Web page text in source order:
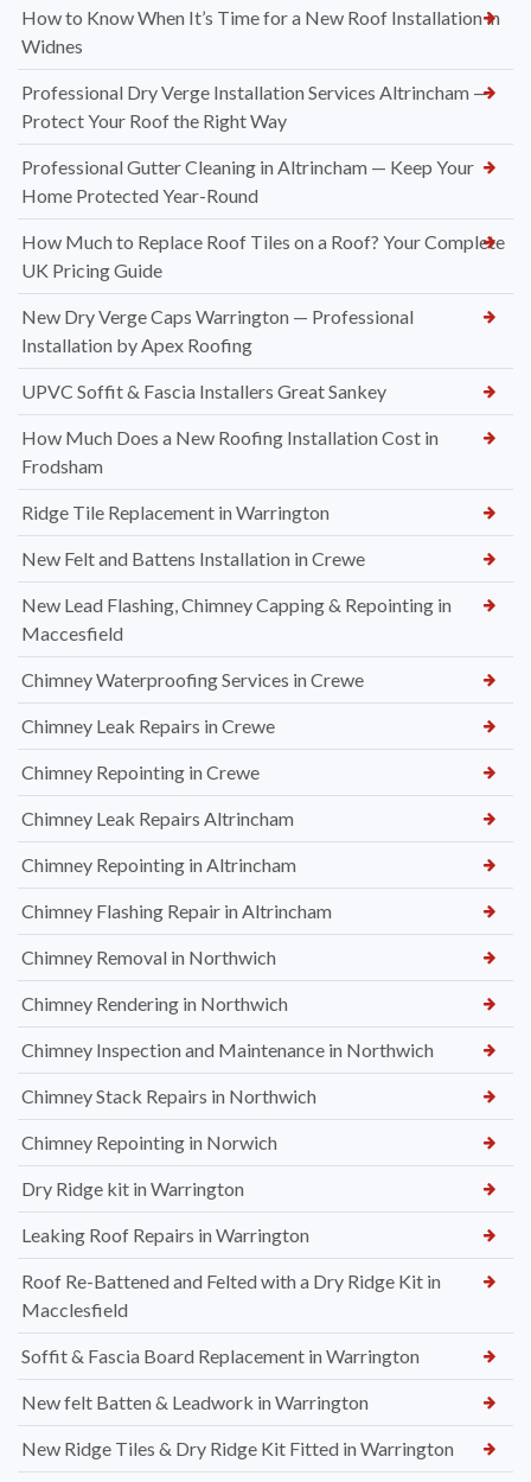
How to Know When It’s Time for a New Roof Installation in
Widnes
Professional Dry Verge Installation Services Altrincham —
Protect Your Roof the Right Way
Professional Gutter Cleaning in Altrincham — Keep Your
Home Protected Year-Round
How Much to Replace Roof Tiles on a Roof? Your Complete
UK Pricing Guide
New Dry Verge Caps Warrington — Professional
Installation by Apex Roofing
UPVC Soffit & Fascia Installers Great Sankey
How Much Does a New Roofing Installation Cost in
Frodsham
Ridge Tile Replacement in Warrington
New Felt and Battens Installation in Crewe
New Lead Flashing, Chimney Capping & Repointing in
Maccesfield
Chimney Waterproofing Services in Crewe
Chimney Leak Repairs in Crewe
Chimney Repointing in Crewe
Chimney Leak Repairs Altrincham
Chimney Repointing in Altrincham
Chimney Flashing Repair in Altrincham
Chimney Removal in Northwich
Chimney Rendering in Northwich
Chimney Inspection and Maintenance in Northwich
Chimney Stack Repairs in Northwich
Chimney Repointing in Norwich
Dry Ridge kit in Warrington
Leaking Roof Repairs in Warrington
Roof Re-Battened and Felted with a Dry Ridge Kit in
Macclesfield
Soffit & Fascia Board Replacement in Warrington
New felt Batten & Leadwork in Warrington
New Ridge Tiles & Dry Ridge Kit Fitted in Warrington